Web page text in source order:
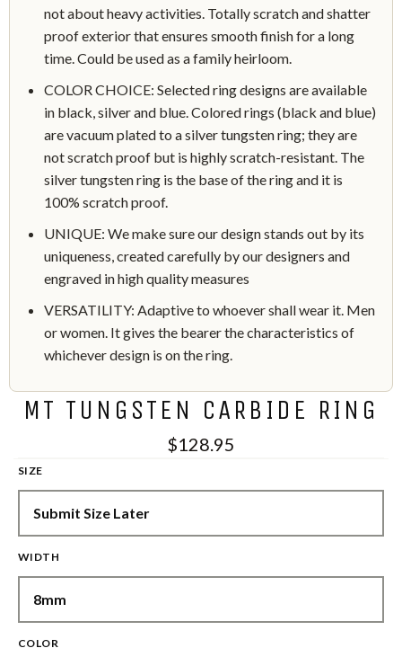
not about heavy activities. Totally scratch and shatter
proof exterior that ensures smooth finish for a long
time. Could be used as a family heirloom.
COLOR CHOICE: Selected ring designs are available
in black, silver and blue. Colored rings (black and blue)
are vacuum plated to a silver tungsten ring; they are
not scratch proof but is highly scratch-resistant. The
silver tungsten ring is the base of the ring and it is
100% scratch proof.
UNIQUE: We make sure our design stands out by its
uniqueness, created carefully by our designers and
engraved in high quality measures
VERSATILITY: Adaptive to whoever shall wear it. Men
or women. It gives the bearer the characteristics of
whichever design is on the ring.
MT TUNGSTEN CARBIDE RING
$128.95
SIZE
WIDTH
COLOR